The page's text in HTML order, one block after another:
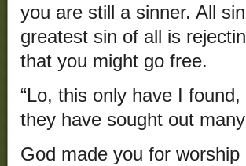
you are still a sinner. All
greatest sin of all is
that you might go free.
“Lo, this only have I
they have sought out
God made you for